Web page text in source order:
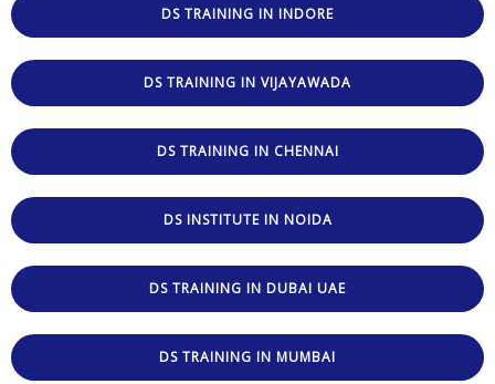
DS TRAINING IN INDORE
DS TRAINING IN VIJAYAWADA
DS TRAINING IN CHENNAI
DS INSTITUTE IN NOIDA
DS TRAINING IN DUBAI UAE
DS TRAINING IN MUMBAI